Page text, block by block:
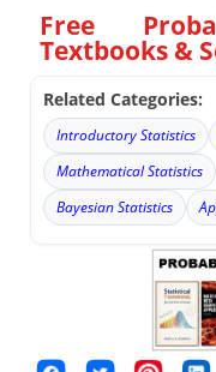
Free
Textbooks &
Related Categories:
Introductory Statistics
Mathematical Statistics
Bayesian Statistics